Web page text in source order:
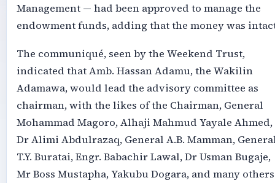
Management — had been approved to manage the
endowment funds, adding that the money was
The communiqué, seen by the Weekend Trust,
indicated that Amb. Hassan Adamu, the Wakilin
Adamawa, would lead the advisory committee as
chairman, with the likes of the Chairman, General
Mohammad Magoro, Alhaji Mahmud Yayale Ahmed,
Dr Alimi Abdulrazaq, General A.B. Mamman,
T.Y. Buratai, Engr. Babachir Lawal, Dr Usman Bugaje,
Mr Boss Mustapha, Yakubu Dogara, and many others